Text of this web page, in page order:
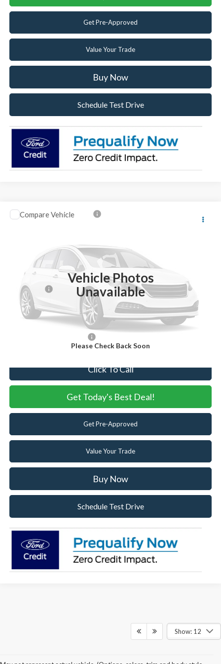
Get Pre-Approved
Value Your Trade
Buy Now
Schedule Test Drive
Vehicle Photos
Unavailable
Please Check Back Soon
2026Ford F-250SD Lariat
Dealer Discount:
Ford Offers:
-$1,000
Internet Price:
$87,000
You Save
$5,605
Click To Call
Get Today's Best Deal!
Get Pre-Approved
Value Your Trade
Buy Now
Schedule Test Drive
Compare Vehicle
Show: 12
Price(s) include(s) all costs to be paid by a consumer, except for licensing costs,
agencies and necessary for the transfer of any interest in a motor vehicle or for the